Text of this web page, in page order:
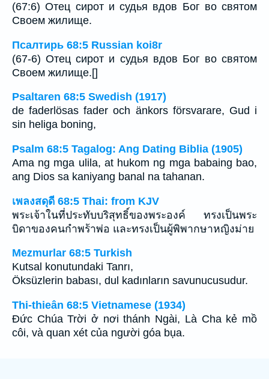
(67:6) Отец сирот и судья вдов Бог во святом
Своем жилище.
Псалтирь 68:5 Russian koi8r
(67-6) Отец сирот и судья вдов Бог во святом
Своем жилище.[]
Psaltaren 68:5 Swedish (1917)
de faderlösas fader och änkors försvarare, Gud i
sin heliga boning,
Psalm 68:5 Tagalog: Ang Dating Biblia (1905)
Ama ng mga ulila, at hukom ng mga babaing bao,
ang Dios sa kaniyang banal na tahanan.
เพลงสดุดี 68:5 Thai: from KJV
พระเจ้าในที่ประทับบริสุทธิ์ของพระองค์ ทรงเป็นพระ
บิดาของคนกำพร้าพ่อ และทรงเป็นผู้พิพากษาหญิงม่าย
Mezmurlar 68:5 Turkish
Kutsal konutundaki Tanrı,
Öksüzlerin babası, dul kadınların savunucusudur.
Thi-thieân 68:5 Vietnamese (1934)
Ðức Chúa Trời ở nơi thánh Ngài, Là Cha kẻ mồ
côi, và quan xét của người góa bụa.